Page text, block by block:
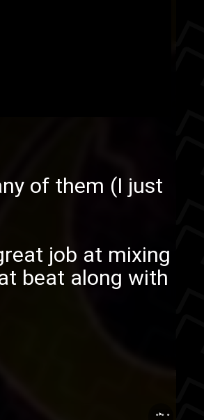
of them (I just
job at mixing
beat along with
...